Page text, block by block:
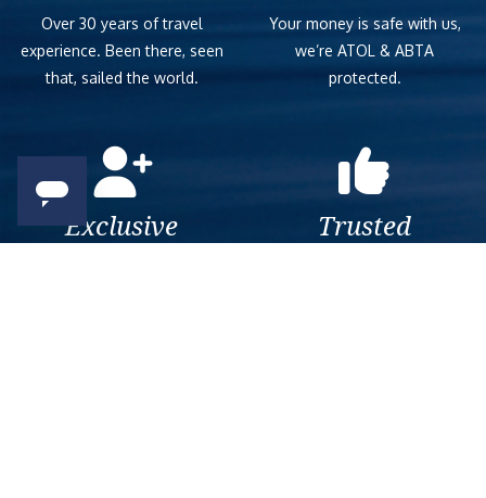
Over 30 years of travel
experience. Been there, seen
that, sailed the world.
Your money is safe with us,
we’re ATOL & ABTA
protected.
Exclusive Trusted